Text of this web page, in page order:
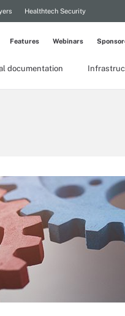
Healthtech Security
documentation
Features Webinars